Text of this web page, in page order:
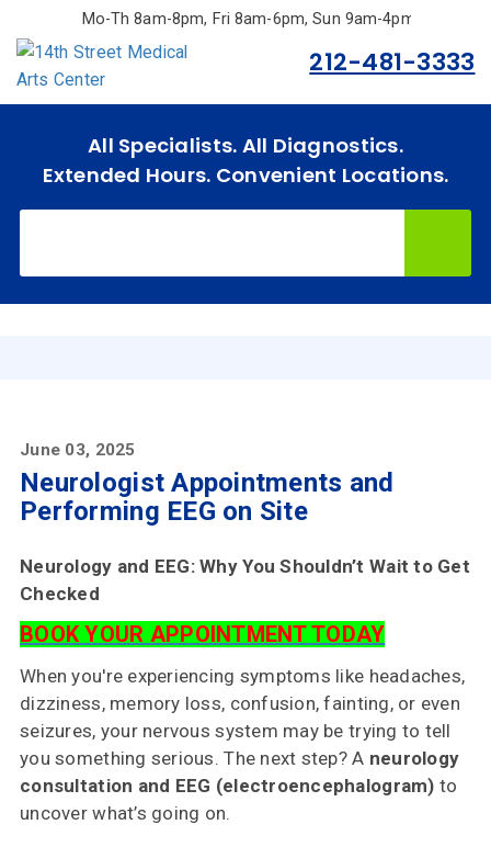
main
Mo-Th 8am-8pm, Fri 8am-6pm, Sun 9am-4pm.
212-481-3333
All Specialists. All Diagnostics.
Extended Hours. Convenient Locations.
Home
Why
Choose
Insurances
Office
Updates
Locations
June 03, 2025
Neurologist Appointments and
Performing EEG on Site
Neurology and EEG: Why You Shouldn’t Wait to Get
Checked
BOOK YOUR APPOINTMENT TODAY
When you're experiencing symptoms like headaches,
dizziness, memory loss, confusion, fainting, or even
seizures, your nervous system may be trying to tell
you something serious. The next step? A neurology
consultation and EEG (electroencephalogram) to
uncover what’s going on.